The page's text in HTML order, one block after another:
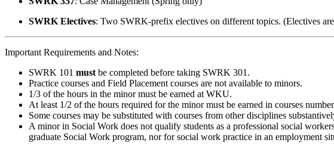
SWRK Electives: Two SWRK-prefix electives on different topics. (Electives
Important Requirements and Notes:
SWRK 101 must be completed before taking SWRK 301.
Practice courses and Field Placement courses are not available to minors.
1/3 of the hours in the minor must be earned at WKU.
At least 1/2 of the hours required for the minor must be earned in courses
Some courses may be substituted with courses from other disciplines
A minor in Social Work does not qualify students as a professional social
graduate Social Work program, nor for social work practice in an employment